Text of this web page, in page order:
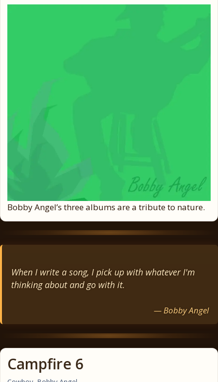
Bobby Angel’s three albums are a tribute to nature.
When I write a song, I pick up with whatever I'm
thinking about and go with it.
— Bobby Angel
Campfire 6